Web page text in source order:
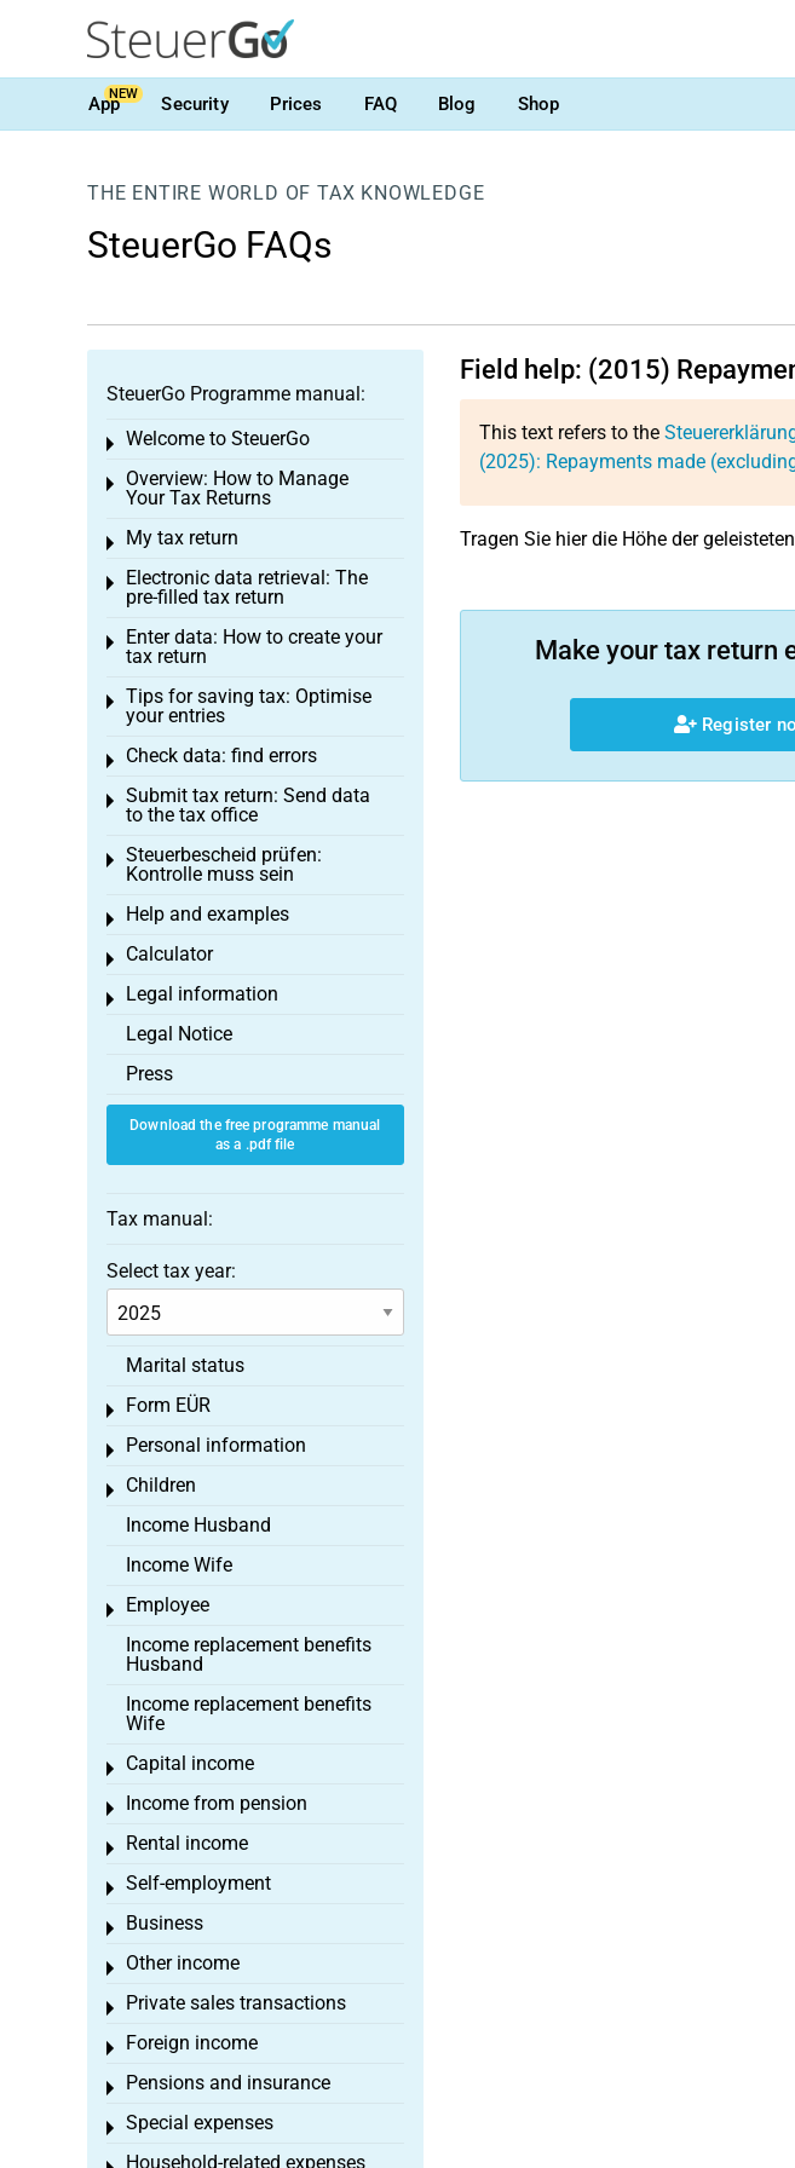
AppNEW Security Prices FAQ Blog Shop
THE ENTIRE WORLD OF TAX KNOWLEDGE
SteuerGo FAQs
Field help: (2015)
This text refers to the
(2025): Repayments made
Tragen Sie hier die Höhe der
Make your tax return
Register
SteuerGo Programme manual:
Welcome to SteuerGo
Toggle menu
Overview: How to Manage
Your Tax Returns
Toggle menu
My tax return
Toggle menu
Electronic data retrieval: The
pre-filled tax return
Toggle menu
Enter data: How to create your
tax return
Toggle menu
Tips for saving tax: Optimise
your entries
Toggle menu
Check data: find errors
Toggle menu
Submit tax return: Send data
to the tax office
Toggle menu
Steuerbescheid prüfen:
Kontrolle muss sein
Toggle menu
Help and examples
Toggle menu
Calculator
Toggle menu
Legal information
Toggle menu
Legal Notice
Press
Download the free programme manual
as a .pdf file
Tax manual:
Select tax year:
Marital status
Form EÜR
Toggle menu
Personal information
Toggle menu
Children
Toggle menu
Income Husband
Income Wife
Employee
Toggle menu
Income replacement benefits
Husband
Income replacement benefits
Wife
Capital income
Toggle menu
Income from pension
Toggle menu
Rental income
Toggle menu
Self-employment
Toggle menu
Business
Toggle menu
Other income
Toggle menu
Private sales transactions
Toggle menu
Foreign income
Toggle menu
Pensions and insurance
Toggle menu
Special expenses
Toggle menu
Household-related expenses